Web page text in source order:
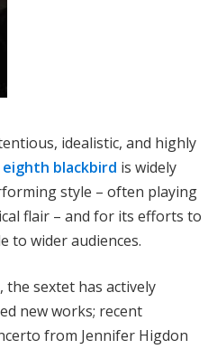
idealistic, and highly
eighth blackbird is widely
style – often playing
flair – and for its efforts to
to wider audiences.
the sextet has actively
new works; recent
from Jennifer Higdon